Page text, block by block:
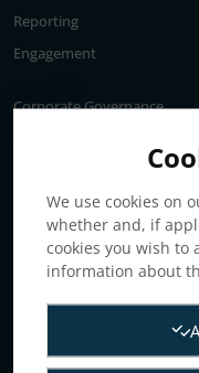
Reporting
Engagement
Corporate Governance
Articles of association
Board of Directors
Nomination committee
Audit committee
Group Management
We use cookies on
whether and, if
cookies you wish to
information about